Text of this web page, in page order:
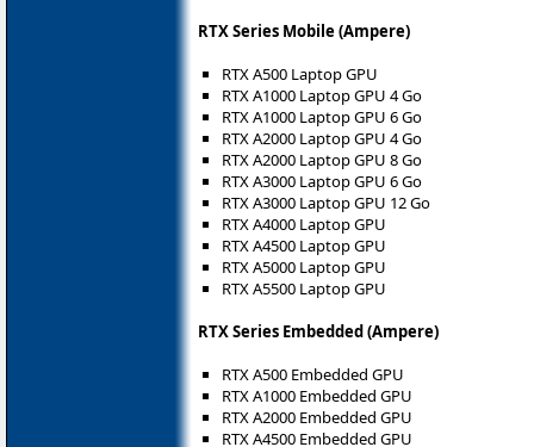
RTX Series Mobile (Ampere)
RTX A500 Laptop GPU
RTX A1000 Laptop GPU 4 Go
RTX A1000 Laptop GPU 6 Go
RTX A2000 Laptop GPU 4 Go
RTX A2000 Laptop GPU 8 Go
RTX A3000 Laptop GPU 6 Go
RTX A3000 Laptop GPU 12 Go
RTX A4000 Laptop GPU
RTX A4500 Laptop GPU
RTX A5000 Laptop GPU
RTX A5500 Laptop GPU
RTX Series Embedded (Ampere)
RTX A500 Embedded GPU
RTX A1000 Embedded GPU
RTX A2000 Embedded GPU
RTX A4500 Embedded GPU